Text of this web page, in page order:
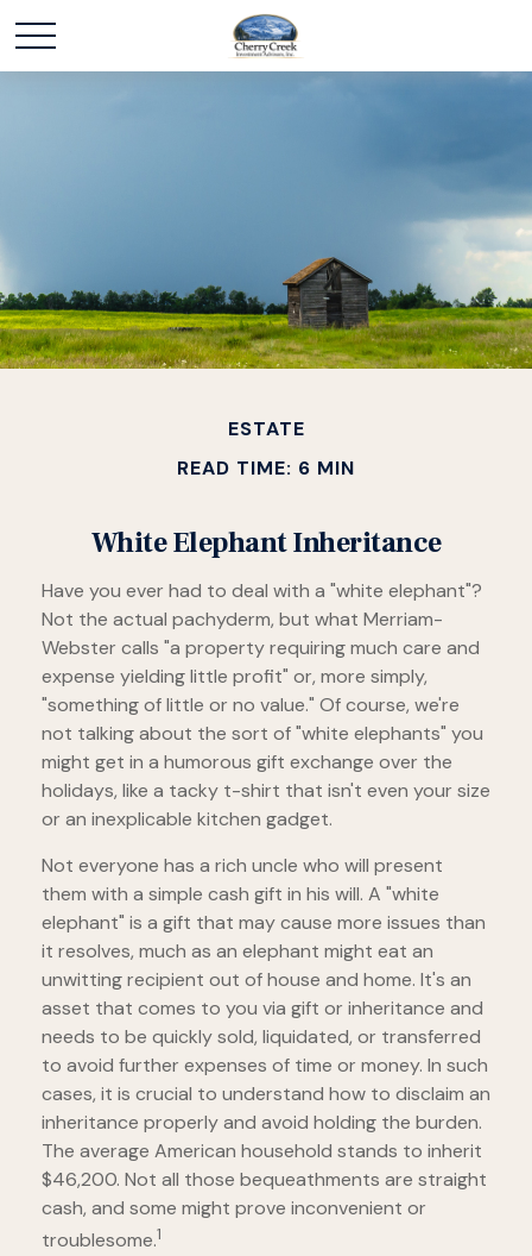
ESTATE
READ TIME: 6 MIN
White Elephant Inheritance
Have you ever had to deal with a "white elephant"?
Not the actual pachyderm, but what Merriam-
Webster calls "a property requiring much care and
expense yielding little profit" or, more simply,
"something of little or no value." Of course, we're
not talking about the sort of "white elephants" you
might get in a humorous gift exchange over the
holidays, like a tacky t-shirt that isn't even your size
or an inexplicable kitchen gadget.
Not everyone has a rich uncle who will present
them with a simple cash gift in his will. A "white
elephant" is a gift that may cause more issues than
it resolves, much as an elephant might eat an
unwitting recipient out of house and home. It's an
asset that comes to you via gift or inheritance and
needs to be quickly sold, liquidated, or transferred
to avoid further expenses of time or money. In such
cases, it is crucial to understand how to disclaim an
inheritance properly and avoid holding the burden.
The average American household stands to inherit
$46,200. Not all those bequeathments are straight
cash, and some might prove inconvenient or
troublesome.1